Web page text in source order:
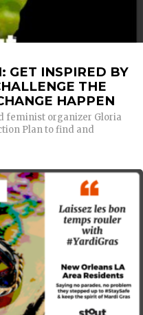
GET INSPIRED BY
THE
HAPPEN
feminist organizer Gloria
Plan to find and